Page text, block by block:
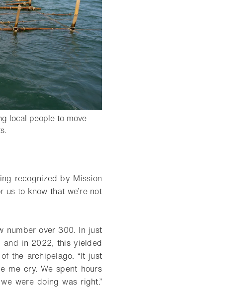
local people to move
recognized by Mission
us to know that we’re not
number over 300. In just
and in 2022, this yielded
the archipelago. “It just
me cry. We spent hours
were doing was right.”